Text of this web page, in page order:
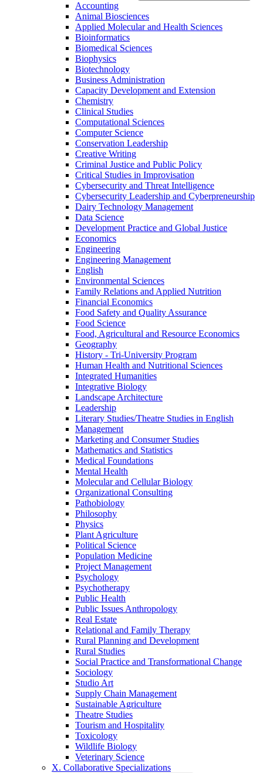
Accounting
Animal Biosciences
Applied Molecular and Health Sciences
Bioinformatics
Biomedical Sciences
Biophysics
Biotechnology
Business Administration
Capacity Development and Extension
Chemistry
Clinical Studies
Computational Sciences
Computer Science
Conservation Leadership
Creative Writing
Criminal Justice and Public Policy
Critical Studies in Improvisation
Cybersecurity and Threat Intelligence
Cybersecurity Leadership and Cyberpreneurship
Dairy Technology Management
Data Science
Development Practice and Global Justice
Economics
Engineering
Engineering Management
English
Environmental Sciences
Family Relations and Applied Nutrition
Financial Economics
Food Safety and Quality Assurance
Food Science
Food, Agricultural and Resource Economics
Geography
History -​ Tri-​University Program
Human Health and Nutritional Sciences
Integrated Humanities
Integrative Biology
Landscape Architecture
Leadership
Literary Studies/​Theatre Studies in English
Management
Marketing and Consumer Studies
Mathematics and Statistics
Medical Foundations
Mental Health
Molecular and Cellular Biology
Organizational Consulting
Pathobiology
Philosophy
Physics
Plant Agriculture
Political Science
Population Medicine
Project Management
Psychology
Psychotherapy
Public Health
Public Issues Anthropology
Real Estate
Relational and Family Therapy
Rural Planning and Development
Rural Studies
Social Practice and Transformational Change
Sociology
Studio Art
Supply Chain Management
Sustainable Agriculture
Theatre Studies
Tourism and Hospitality
Toxicology
Wildlife Biology
Veterinary Science
X. Collaborative Specializations